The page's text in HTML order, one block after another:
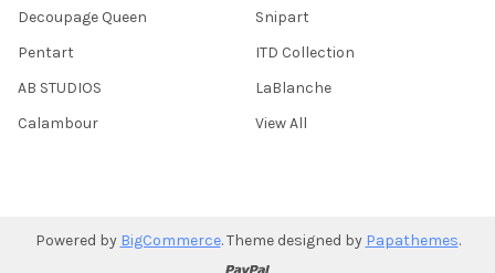
Decoupage Queen
Pentart
AB STUDIOS
Calambour
Snipart
ITD Collection
LaBlanche
View All
Powered by BigCommerce. Theme designed by Papathemes.